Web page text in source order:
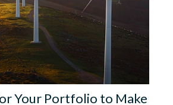
Your Portfolio to Make